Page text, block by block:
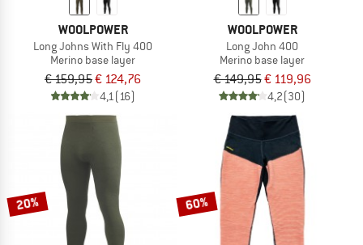
WOOLPOWER
Long Johns With Fly 400
Merino base layer
€ 159,95€ 124,76
4,1(16)
WOOLPOWER
Long John 400
Merino base layer
€ 149,95€ 119,96
4,2(30)
20% 60%